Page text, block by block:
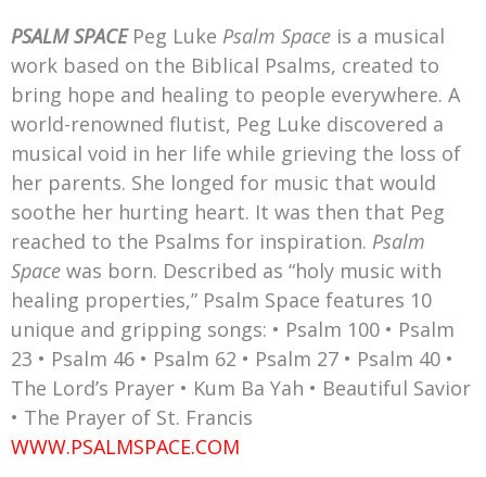
PSALM SPACEPeg Luke Psalm Space is a musical
work based on the Biblical Psalms, created to
bring hope and healing to people everywhere. A
world-renowned flutist, Peg Luke discovered a
musical void in her life while grieving the loss of
her parents. She longed for music that would
soothe her hurting heart. It was then that Peg
reached to the Psalms for inspiration. Psalm
Space was born. Described as “holy music with
healing properties,” Psalm Space features 10
unique and gripping songs: • Psalm 100 • Psalm
23 • Psalm 46 • Psalm 62 • Psalm 27 • Psalm 40 •
The Lord’s Prayer • Kum Ba Yah • Beautiful Savior
• The Prayer of St. Francis
WWW.PSALMSPACE.COM